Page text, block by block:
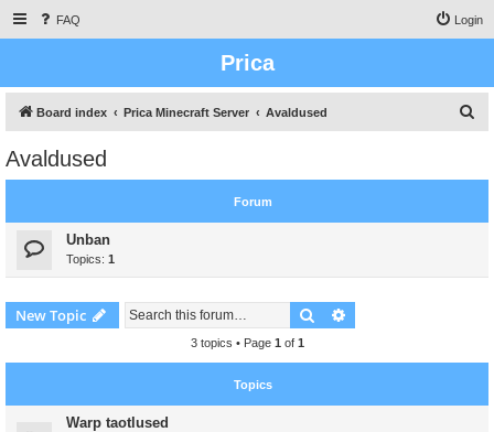
FAQ Login
Prica
Board index Prica Minecraft Server Avaldused
Avaldused
Forum
Unban
Topics: 1
New Topic Search
3 topics • Page 1 of 1
Topics
Warp taotlused